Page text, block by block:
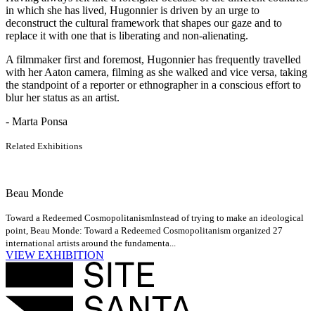
in which she has lived, Hugonnier is driven by an urge to
deconstruct the cultural framework that shapes our gaze and to
replace it with one that is liberating and non-alienating.
A filmmaker first and foremost, Hugonnier has frequently travelled
with her Aaton camera, filming as she walked and vice versa, taking
the standpoint of a reporter or ethnographer in a conscious effort to
blur her status as an artist.
- Marta Ponsa
Related Exhibitions
Beau Monde
Toward a Redeemed CosmopolitanismInstead of trying to make an ideological
point, Beau Monde: Toward a Redeemed Cosmopolitanism organized 27
international artists around the fundamenta...
VIEW EXHIBITION